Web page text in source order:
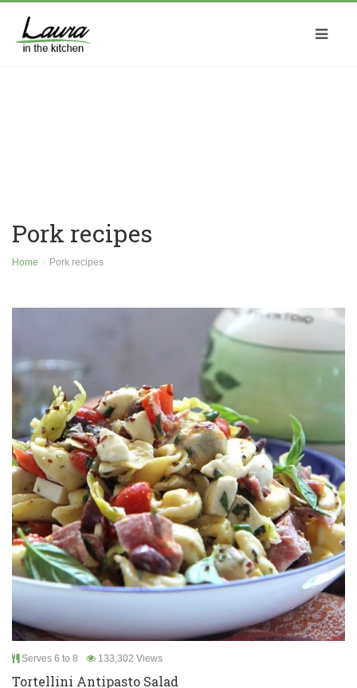
Pork recipes
Home Pork recipes
Serves 6 to 8 133,302 Views
Tortellini Antipasto Salad